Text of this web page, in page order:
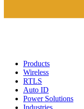
Products
Wireless
RTLS
Auto ID
Power Solutions
Industries